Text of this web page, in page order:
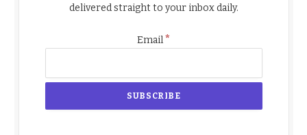
delivered straight to your inbox daily.
Email*